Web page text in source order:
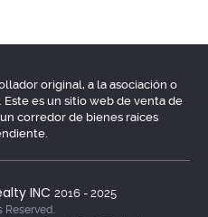
original, a la asociación o
es un sitio web de venta de
corredor de bienes raíces
INC 2016 - 2025
Reserved.